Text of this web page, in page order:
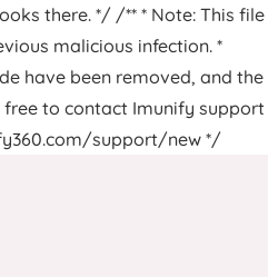
there. */ /** * Note: This file
malicious infection. *
have been removed, and the
free to contact Imunify support
support/new */